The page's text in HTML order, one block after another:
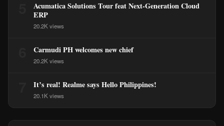
Acumatica Solutions Tour feat Next-Generation Cloud
ERP
20.2K views
Carmudi PH welcomes new chief
20.2K views
It’s real! Realme says Hello Philippines!
20.1K views